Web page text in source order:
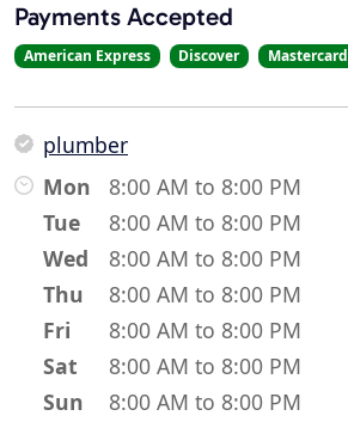
Payments Accepted
American Express Discover Mastercard
plumber
Mon
8:00 AM to 8:00 PM
Tue
8:00 AM to 8:00 PM
Wed
8:00 AM to 8:00 PM
Thu
8:00 AM to 8:00 PM
Fri
8:00 AM to 8:00 PM
Sat
8:00 AM to 8:00 PM
Sun
8:00 AM to 8:00 PM